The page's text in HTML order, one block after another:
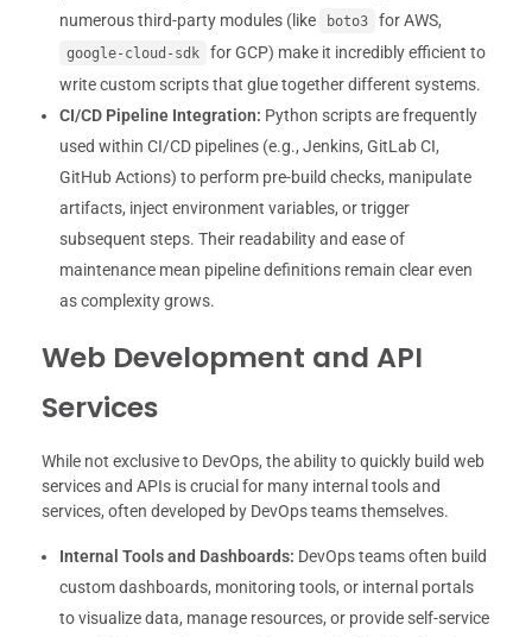
numerous third-party modules (like
boto3 for AWS,
google-cloud-sdk
for GCP) make it incredibly efficient to
write custom scripts that glue together different systems.
CI/CD Pipeline Integration: Python scripts are frequently
used within CI/CD pipelines (e.g., Jenkins, GitLab CI,
GitHub Actions) to perform pre-build checks, manipulate
artifacts, inject environment variables, or trigger
subsequent steps. Their readability and ease of
maintenance mean pipeline definitions remain clear even
as complexity grows.
Web Development and API
Services
While not exclusive to DevOps, the ability to quickly build web
services and APIs is crucial for many internal tools and
services, often developed by DevOps teams themselves.
Internal Tools and Dashboards: DevOps teams often build
custom dashboards, monitoring tools, or internal portals
to visualize data, manage resources, or provide self-service